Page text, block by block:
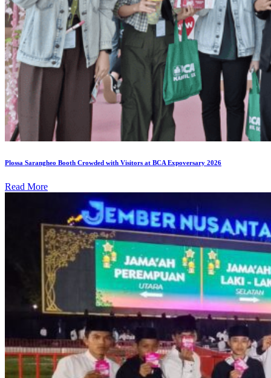
Plossa Sarangheo Booth Crowded with Visitors at BCA Expoversary 2026
Read More